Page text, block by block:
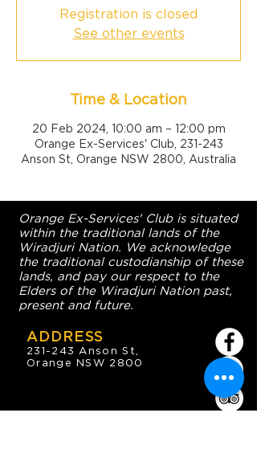
Registration is closed
See other events
Time & Location
20 Feb 2024, 10:00 am – 12:00 pm
Orange Ex-Services' Club, 231-243
Anson St, Orange NSW 2800, Australia
Orange Ex-Services' Club is situated
within the traditional lands of the
Wiradjuri Nation. We acknowledge
the traditional custodianship of these
lands, and pay our respect to the
Elders of the Wiradjuri Nation past,
present and future.
ADDRESS
231-243 Anson St,
Orange NSW 2800